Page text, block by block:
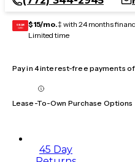
GEAR
CARD $15/mo.‡ with 24 months
Limited time
Pay in 4 interest-free payments
Lease-To-Own Purchase Options
45 Day